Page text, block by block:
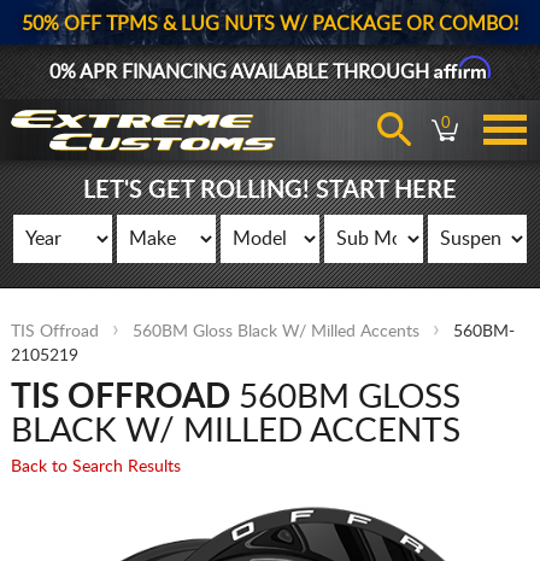
50% OFF TPMS & LUG NUTS W/ PACKAGE OR COMBO!
0% APR FINANCING AVAILABLE THROUGHAffirm
0
LET'S GET ROLLING! START HERE
TIS Offroad 560BM Gloss Black W/ Milled Accents
560BM-
2105219
TIS OFFROAD560BM GLOSS
BLACK W/ MILLED ACCENTS
Back to Search Results